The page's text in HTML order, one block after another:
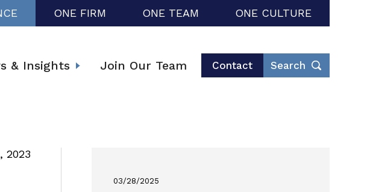
ONE FIRM ONE TEAM ONE CULTURE
& Insights Join Our Team Contact Search
2023
03/28/2025